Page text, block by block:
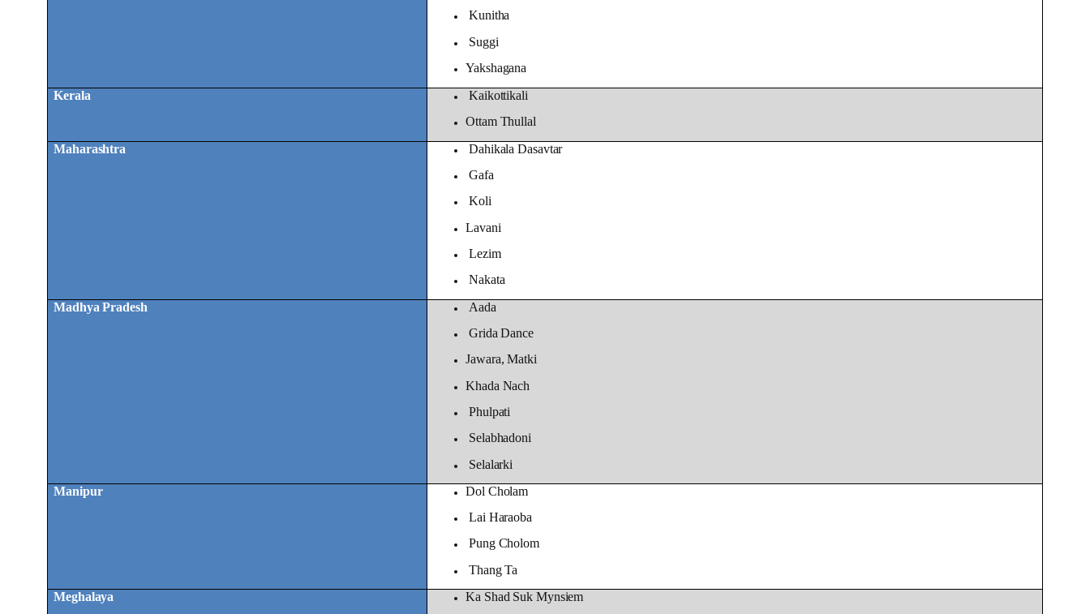
Kunitha
Suggi
Yakshagana
Kerala
Kaikottikali
Ottam Thullal
Maharashtra
Dahikala Dasavtar
Gafa
Koli
Lavani
Lezim
Nakata
Madhya Pradesh
Aada
Grida Dance
Jawara, Matki
Khada Nach
Phulpati
Selabhadoni
Selalarki
Manipur
Dol Cholam
Lai Haraoba
Pung Cholom
Thang Ta
Meghalaya
Ka Shad Suk Mynsiem